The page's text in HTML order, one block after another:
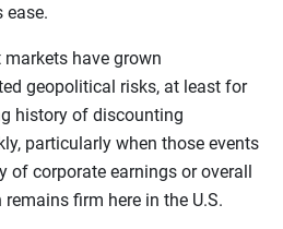
ease.
markets have grown
geopolitical risks, at least for
history of discounting
particularly when those events
of corporate earnings or overall
firm here in the U.S.